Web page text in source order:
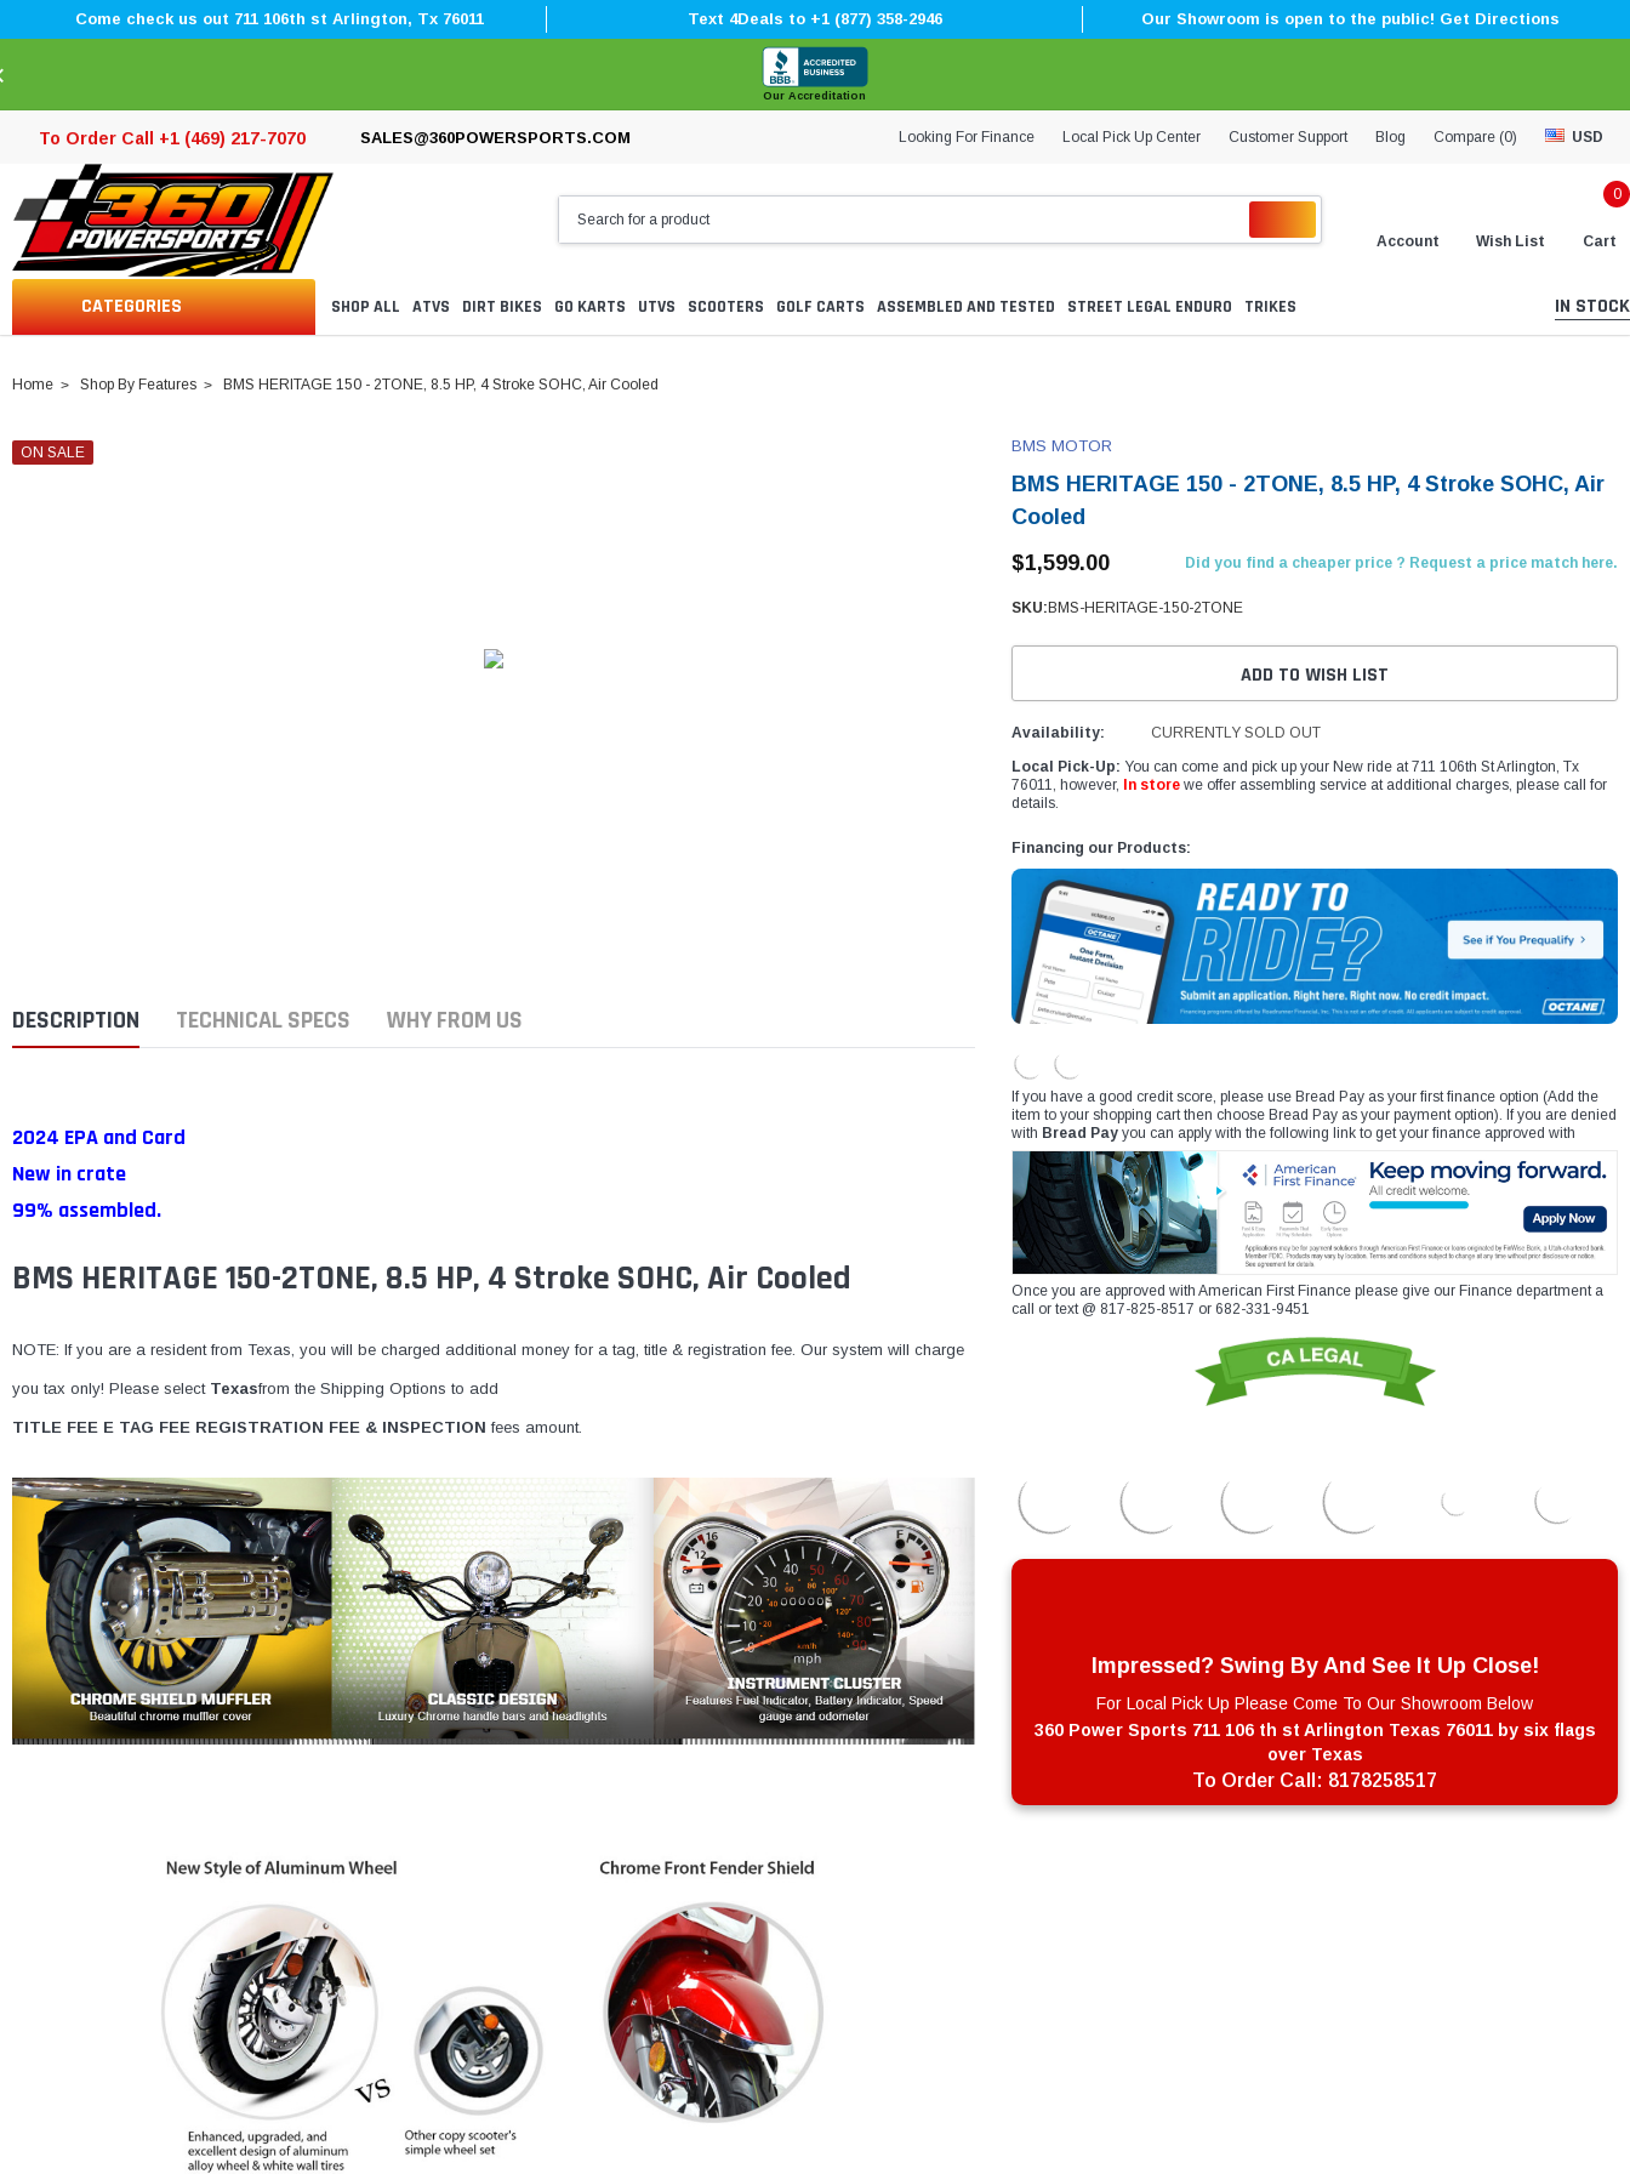
â
Come check us out 711 106th st Arlington, Tx 76011 Text 4Deals to +1 (877) 358-2946 Our Showroom is open to the public! Get Directions
Our Accreditation
To Order Call +1 (469) 217-7070 SALES@360POWERSPORTS.COM Looking For Finance Local Pick Up Center Customer Support Blog Compare (0) USD
Account Wish List
0
Cart
CATEGORIES SHOP ALL ATVS DIRT BIKES GO KARTS UTVS SCOOTERS GOLF CARTS ASSEMBLED AND TESTED STREET LEGAL ENDURO TRIKES IN STOCK
Home Shop By Features BMS HERITAGE 150 - 2TONE, 8.5 HP, 4 Stroke SOHC, Air Cooled
ON SALE
DESCRIPTION TECHNICAL SPECS WHY FROM US
2024 EPA and Card
New in crate
99% assembled.
BMS HERITAGE 150-2TONE, 8.5 HP, 4 Stroke SOHC, Air Cooled
NOTE: If you are a resident from Texas, you will be charged additional money for a tag, title & registration fee. Our system will charge
you tax only! Please select Texasfrom the Shipping Options to add
TITLE FEE E TAG FEE REGISTRATION FEE & INSPECTION fees amount.
BMS MOTOR
BMS HERITAGE 150 - 2TONE, 8.5 HP, 4 Stroke SOHC, Air
Cooled
$1,599.00
Did you find a cheaper price ? Request a price match here.
SKU: BMS-HERITAGE-150-2TONE
ADD TO WISH LIST
Availability:
CURRENTLY SOLD OUT
Local Pick-Up: You can come and pick up your New ride at 711 106th St Arlington, Tx
76011, however, In store we offer assembling service at additional charges, please call for
details.
Financing our Products:
If you have a good credit score, please use Bread Pay as your first finance option (Add the
item to your shopping cart then choose Bread Pay as your payment option). If you are denied
with Bread Pay you can apply with the following link to get your finance approved with
Once you are approved with American First Finance please give our Finance department a
call or text @ 817-825-8517 or 682-331-9451
Impressed? Swing By And See It Up Close!
For Local Pick Up Please Come To Our Showroom Below
360 Power Sports 711 106 th st Arlington Texas 76011 by six flags
over Texas
To Order Call: 8178258517